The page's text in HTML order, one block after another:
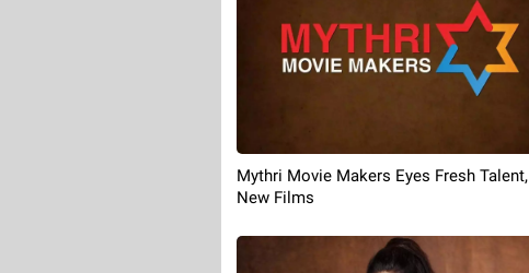
Mythri Movie Makers Eyes Fresh Talent,
New Films